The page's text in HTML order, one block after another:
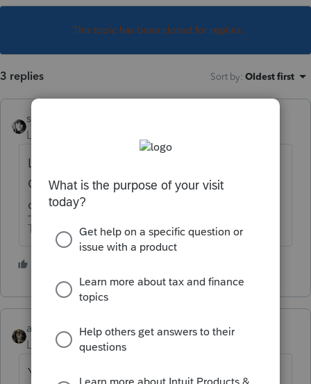
This topic has been closed for replies.
3 replies Sort by: Oldest first
sjrcpa
Level 15
Lacerte added a few questions in the
Organizer. You can add more or change the
ones they have.
The more I know the more I don’t know.
abctax55
Level 15
Forum|Forum|5 years ago
Yes Lacerte did - they are at the very end.